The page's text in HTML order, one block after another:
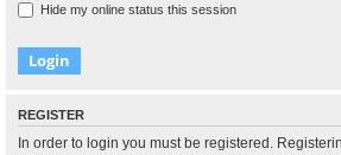
Hide my online status this session
REGISTER
In order to login you must be registered.